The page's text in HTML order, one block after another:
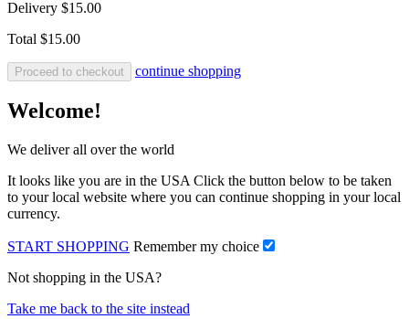
Delivery $15.00
Total $15.00
Proceed to checkout continue shopping
Welcome!
We deliver all over the world
It looks like you are in the USA Click the button below to be taken
to your local website where you can continue shopping in your local
currency.
START SHOPPING Remember my choice
Not shopping in the USA?
Take me back to the site instead